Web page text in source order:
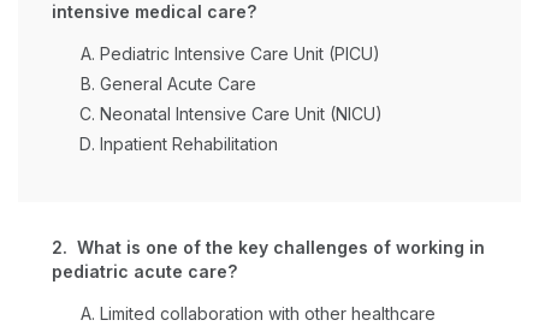
intensive medical care?
Pediatric Intensive Care Unit (PICU)
General Acute Care
Neonatal Intensive Care Unit (NICU)
Inpatient Rehabilitation
2. What is one of the key challenges of working in
pediatric acute care?
Limited collaboration with other healthcare